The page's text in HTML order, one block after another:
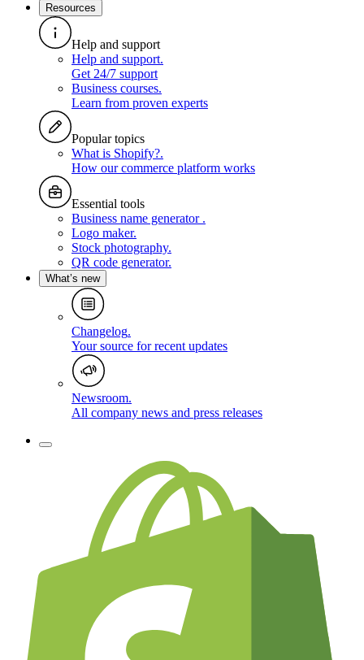
Resources
Help and support
Help and support.
Get 24/7 support
Business courses.
Learn from proven experts
Popular topics
What is Shopify?.
How our commerce platform works
Essential tools
Business name generator .
Logo maker.
Stock photography.
QR code generator.
What’s new
Changelog.
Your source for recent updates
Newsroom.
All company news and press releases